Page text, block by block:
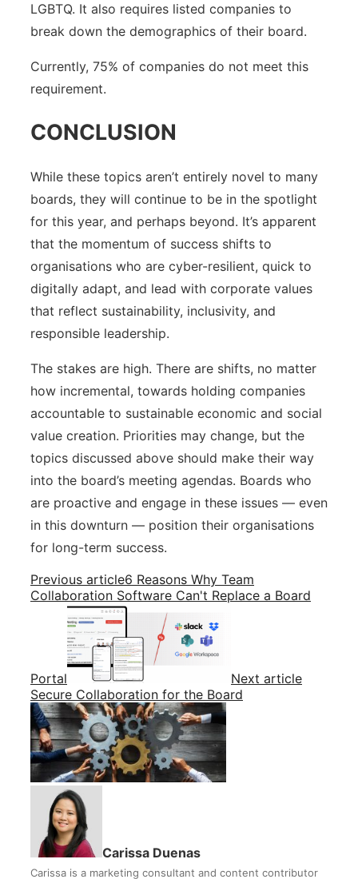
LGBTQ. It also requires listed companies to
break down the demographics of their board.
Currently, 75% of companies do not meet this
requirement.
CONCLUSION
While these topics aren’t entirely novel to many
boards, they will continue to be in the spotlight
for this year, and perhaps beyond. It’s apparent
that the momentum of success shifts to
organisations who are cyber-resilient, quick to
digitally adapt, and lead with corporate values
that reflect sustainability, inclusivity, and
responsible leadership.
The stakes are high. There are shifts, no matter
how incremental, towards holding companies
accountable to sustainable economic and social
value creation. Priorities may change, but the
topics discussed above should make their way
into the board’s meeting agendas. Boards who
are proactive and engage in these issues — even
in this downturn — position their organisations
for long-term success.
Previous article6 Reasons Why Team
Collaboration Software Can't Replace a Board
Portal
Next article
Secure Collaboration for the Board
Carissa Duenas
Carissa is a marketing consultant and content contributor